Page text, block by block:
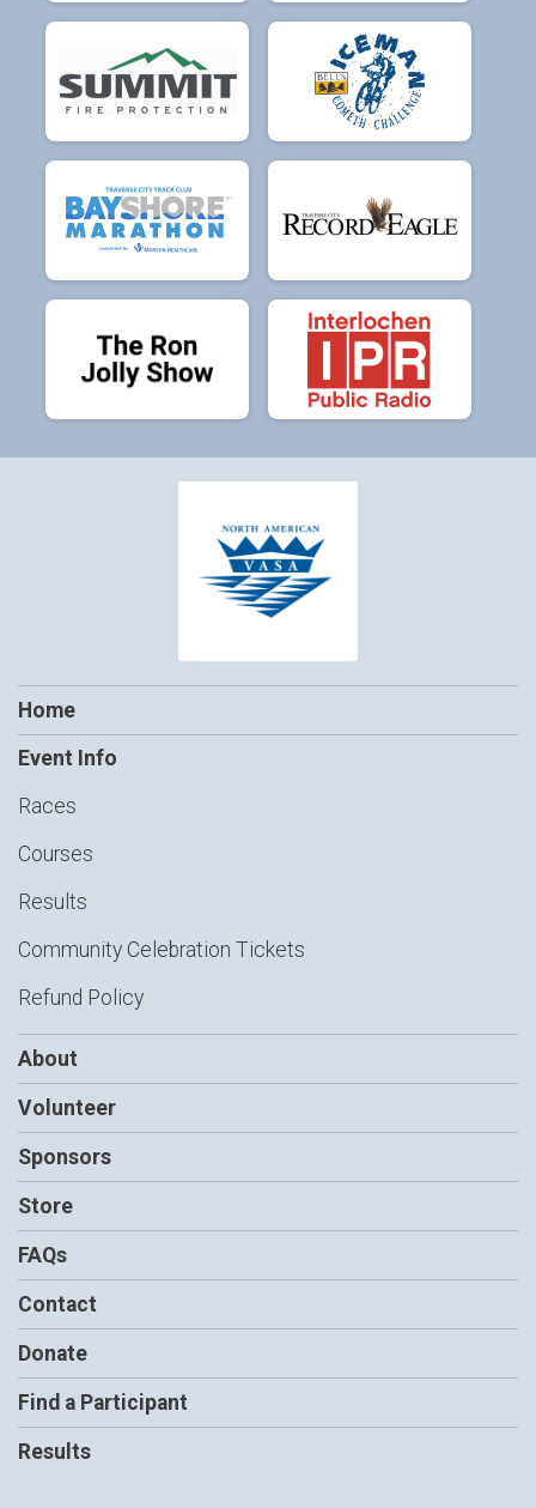
Home
Event Info
Races
Courses
Results
Community Celebration Tickets
Refund Policy
About
Volunteer
Sponsors
Store
FAQs
Contact
Donate
Find a Participant
Results